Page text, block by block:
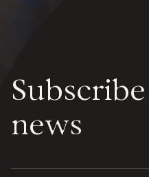
news